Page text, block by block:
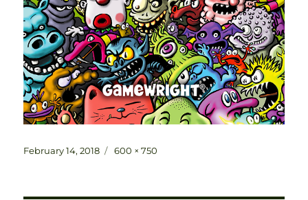
Posted
February 14, 2018
Full
600 × 750